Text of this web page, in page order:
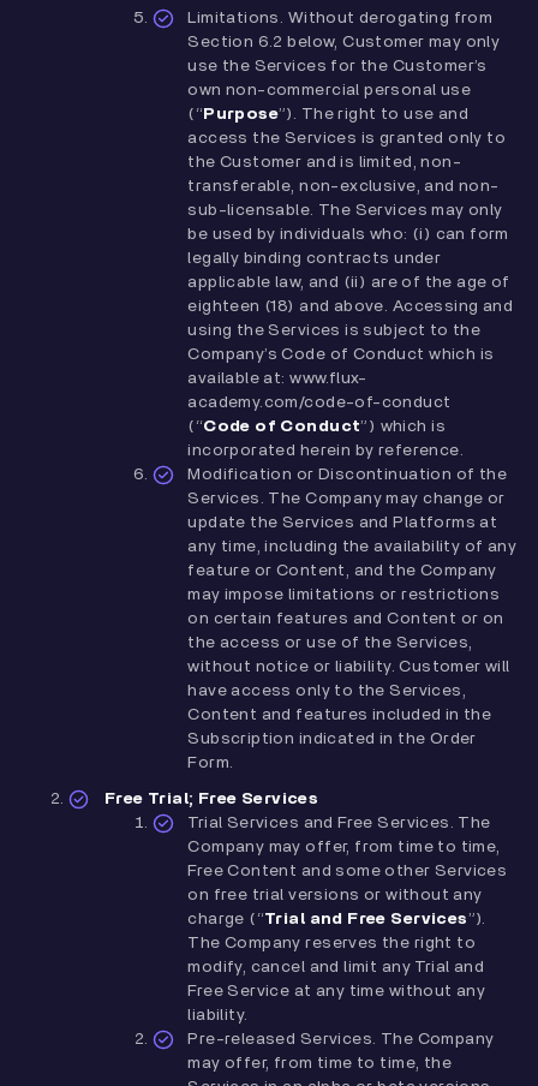
Limitations. Without derogating from
Section ‎6.2 below, Customer may only
use the Services for the Customer’s
own non-commercial personal use
(“Purpose”). The right to use and
access the Services is granted only to
the Customer and is limited, non-
transferable, non-exclusive, and non-
sub-licensable. The Services may only
be used by individuals who: (i) can form
legally binding contracts under
applicable law, and (ii) are of the age of
eighteen (18) and above. Accessing and
using the Services is subject to the
Company’s Code of Conduct which is
available at: www.flux-
academy.com/code-of-conduct
(“Code of Conduct”) which is
incorporated herein by reference.
Modification or Discontinuation of the
Services. The Company may change or
update the Services and Platforms at
any time, including the availability of any
feature or Content, and the Company
may impose limitations or restrictions
on certain features and Content or on
the access or use of the Services,
without notice or liability. Customer will
have access only to the Services,
Content and features included in the
Subscription indicated in the Order
Form.
Free Trial; Free Services
Trial Services and Free Services. The
Company may offer, from time to time,
Free Content and some other Services
on free trial versions or without any
charge (“Trial and Free Services”).
The Company reserves the right to
modify, cancel and limit any Trial and
Free Service at any time without any
liability.
Pre-released Services. The Company
may offer, from time to time, the